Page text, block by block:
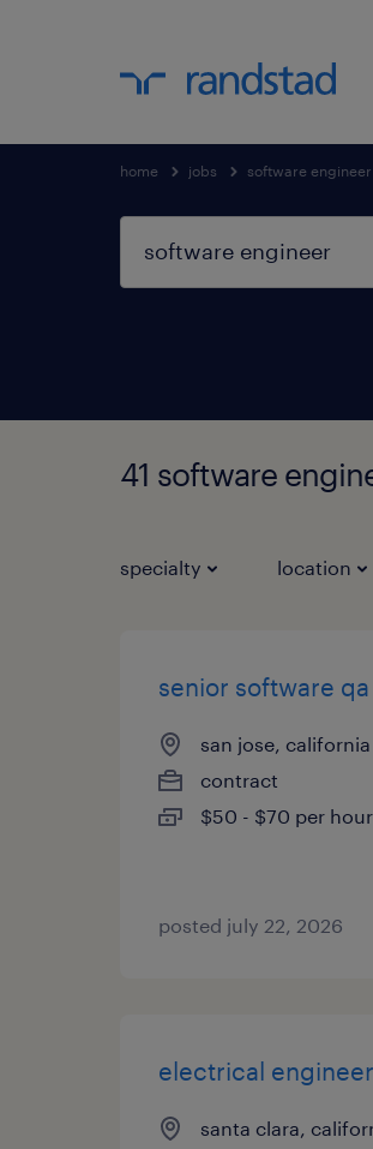
home jobs software engineer
41 software
specialty location
senior software
san jose, california
contract
$50 - $70 per hour
posted july 22, 2026
electrical engineer
santa clara,